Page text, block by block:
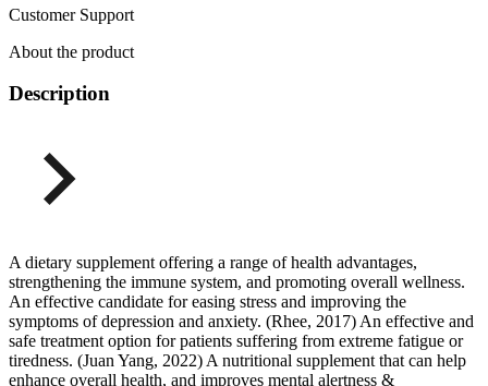
Customer Support
About the product
Description
A dietary supplement offering a range of health advantages,
strengthening the immune system, and promoting overall wellness.
An effective candidate for easing stress and improving the
symptoms of depression and anxiety. (Rhee, 2017) An effective and
safe treatment option for patients suffering from extreme fatigue or
tiredness. (Juan Yang, 2022) A nutritional supplement that can help
enhance overall health, and improves mental alertness &